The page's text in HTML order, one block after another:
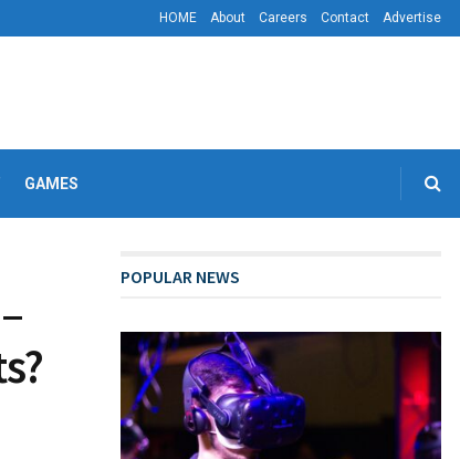
HOME About Careers Contact Advertise
GAMES
POPULAR NEWS